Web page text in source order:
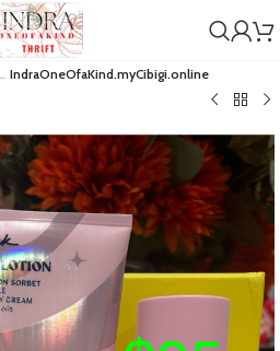
IndraOneOfaKind.myCibigi.online